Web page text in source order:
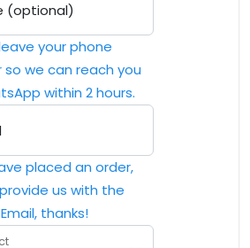
your phone
so we can reach you
within 2 hours.
(optional)
placed an order,
us with the
thanks!